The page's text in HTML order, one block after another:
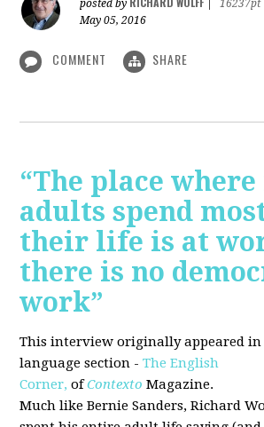
posted by
16237pt
May 05, 2016
COMMENT SHARE
“The place
adults spend
their life is at
there is no
work”
This interview originally appeared in
language section -The English
Corner, ofContexto Magazine.
Much like Bernie Sanders, Richard